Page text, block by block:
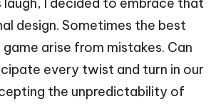
design. Sometimes the best
arise from mistakes. Can
every twist and turn in our
the unpredictability of